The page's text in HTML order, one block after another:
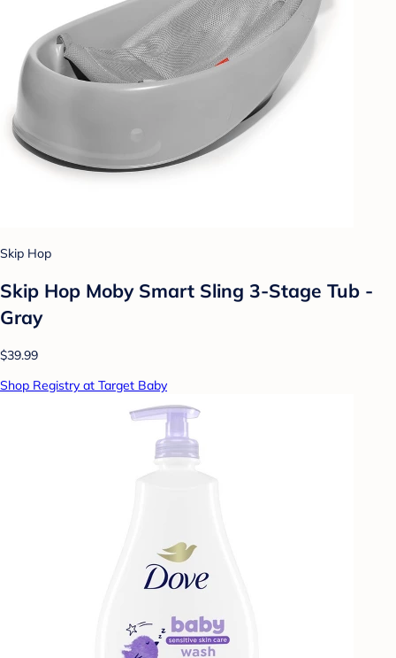
Skip Hop
Skip Hop Moby Smart Sling 3-Stage Tub -
Gray
$39.99
Shop Registry at Target Baby